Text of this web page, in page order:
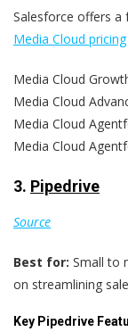
Salesforce offers a
Media Cloud pricing
Media Cloud
Media Cloud
Media Cloud
Media Cloud
3. Pipedrive
Source
Best for: Small to
on streamlining
Key Pipedrive